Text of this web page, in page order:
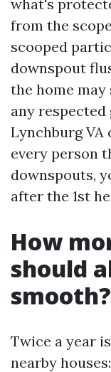
what's
from the
scooped
downspout
the home
any
Lynchburg
every person
downspouts,
after the 1st
How
should
smooth?
Twice a year
nearby